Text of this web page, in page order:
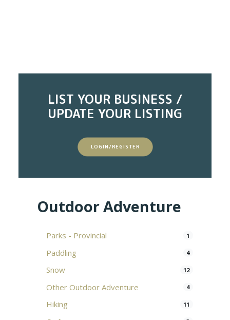
LIST YOUR BUSINESS /
UPDATE YOUR LISTING
LOGIN/REGISTER
Outdoor Adventure
Parks - Provincial 1
Paddling 4
Snow 12
Other Outdoor Adventure 4
Hiking 11